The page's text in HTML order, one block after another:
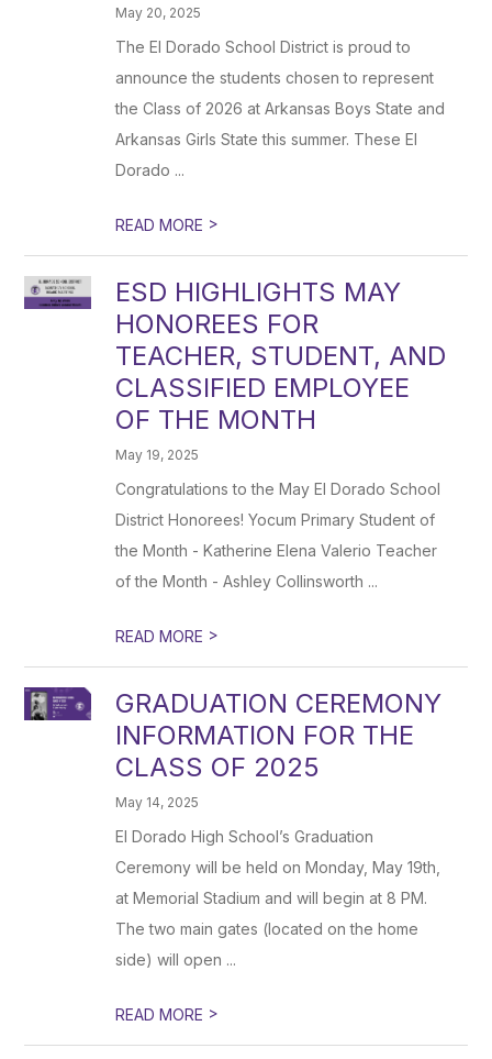
May 20, 2025
The El Dorado School District is proud to
announce the students chosen to represent
the Class of 2026 at Arkansas Boys State and
Arkansas Girls State this summer. These El
Dorado ...
READ MORE >
ESD HIGHLIGHTS MAY
HONOREES FOR
TEACHER, STUDENT, AND
CLASSIFIED EMPLOYEE
OF THE MONTH
May 19, 2025
Congratulations to the May El Dorado School
District Honorees! Yocum Primary Student of
the Month - Katherine Elena Valerio Teacher
of the Month - Ashley Collinsworth ...
READ MORE >
GRADUATION CEREMONY
INFORMATION FOR THE
CLASS OF 2025
May 14, 2025
El Dorado High School’s Graduation
Ceremony will be held on Monday, May 19th,
at Memorial Stadium and will begin at 8 PM.
The two main gates (located on the home
side) will open ...
READ MORE >